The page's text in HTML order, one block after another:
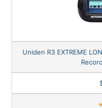
Uniden R3 EXTREME